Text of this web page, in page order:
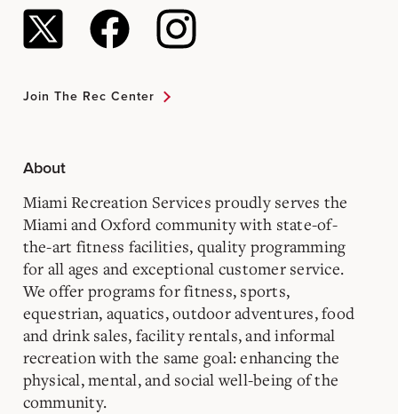
Join The Rec Center
About
Miami Recreation Services proudly serves the
Miami and Oxford community with state-of-
the-art fitness facilities, quality programming
for all ages and exceptional customer service.
We offer programs for fitness, sports,
equestrian, aquatics, outdoor adventures, food
and drink sales, facility rentals, and informal
recreation with the same goal: enhancing the
physical, mental, and social well-being of the
community.